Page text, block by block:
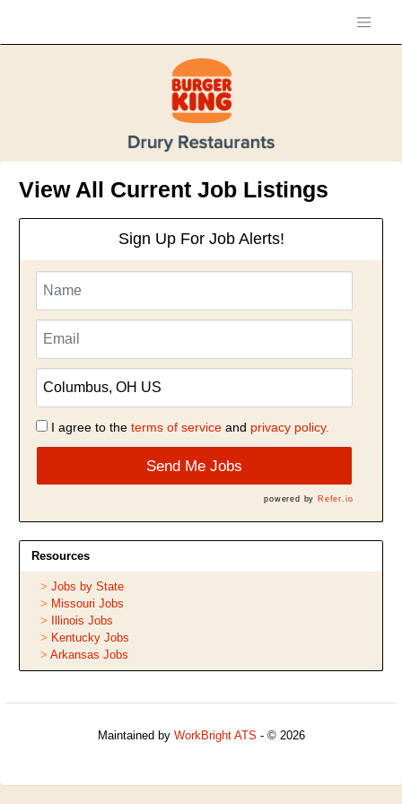
View All Current Job Listings
Sign Up For Job Alerts!
I agree to the terms of serviceand privacy policy.
Send Me Jobs
powered by Refer.io
Resources
Jobs by State
Missouri Jobs
Illinois Jobs
Kentucky Jobs
Arkansas Jobs
Maintained by WorkBright ATS - © 2026